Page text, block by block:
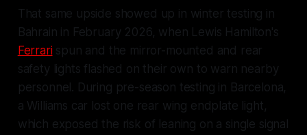
That same upside showed up in winter testing in
Bahrain in February 2026, when Lewis Hamilton's
Ferrarispun and the mirror-mounted and rear
safety lights flashed on their own to warn nearby
personnel. During pre-season testing in Barcelona,
a Williams car lost one rear wing endplate light,
which exposed the risk of leaning on a single signal